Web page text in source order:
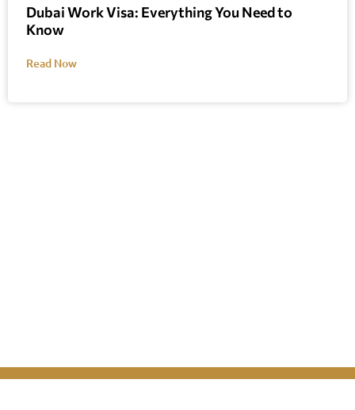
Dubai Work Visa: Everything You Need to
Know
Read Now